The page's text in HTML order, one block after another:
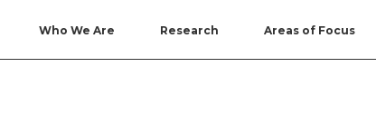
Who We Are Research Areas of Focus